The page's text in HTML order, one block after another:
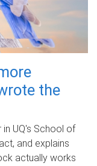
the
in UQ's School of
and explains
actually works